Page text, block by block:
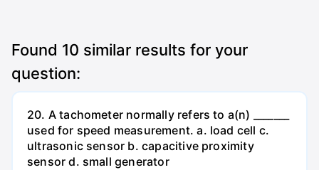
Found 10 similar results for your
question:
20. A tachometer normally refers to a(n) _______
used for speed measurement. a. load cell c.
ultrasonic sensor b. capacitive proximity
sensor d. small generator